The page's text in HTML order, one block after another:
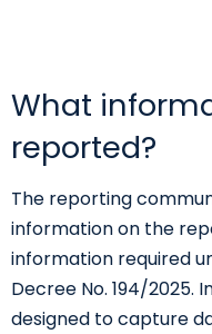
What
reported?
The reporting
information on the
information required
Decree No. 194/2025.
designed to capture